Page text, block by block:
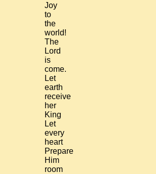
Joy
to
the
world!
The
Lord
is
come.
Let
earth
receive
her
King
Let
every
heart
Prepare
Him
room